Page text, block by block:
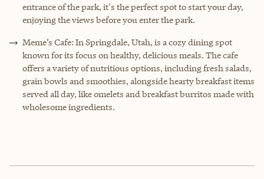
entrance of the park, it's the perfect spot to start your day,
enjoying the views before you enter the park.
Meme’s Cafe: In Springdale, Utah, is a cozy dining spot
known for its focus on healthy, delicious meals. The cafe
offers a variety of nutritious options, including fresh salads,
grain bowls and smoothies, alongside hearty breakfast items
served all day, like omelets and breakfast burritos made with
wholesome ingredients.